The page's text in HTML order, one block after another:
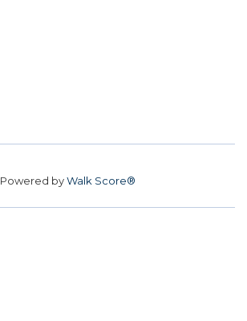
Powered byWalk Score®